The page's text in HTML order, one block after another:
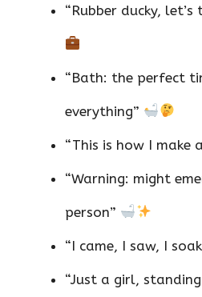
“Rubber ducky, let’s
“Bath: the perfect
everything”
“This is how I make
“Warning: might
person”
“I came, I saw, I
“Just a girl,